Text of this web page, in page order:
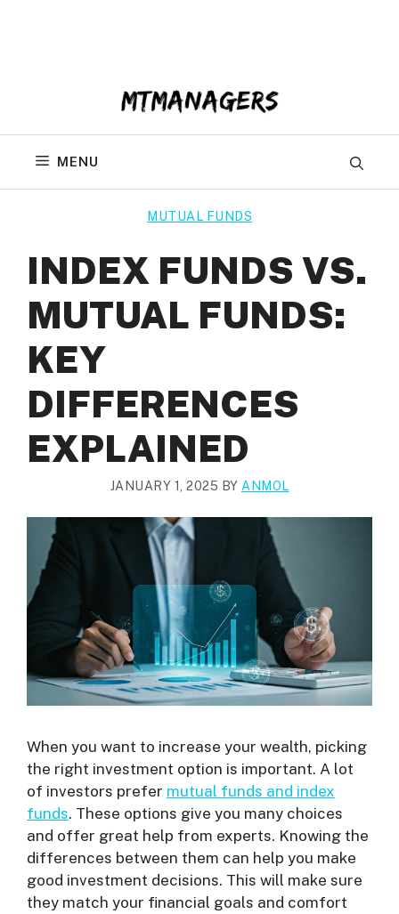
MENU
MUTUAL FUNDS
INDEX FUNDS VS.
MUTUAL FUNDS:
KEY
DIFFERENCES
EXPLAINED
JANUARY 1, 2025 BY ANMOL
When you want to increase your wealth, picking
the right investment option is important. A lot
of investors prefer mutual funds and index
funds. These options give you many choices
and offer great help from experts. Knowing the
differences between them can help you make
good investment decisions. This will make sure
they match your financial goals and comfort